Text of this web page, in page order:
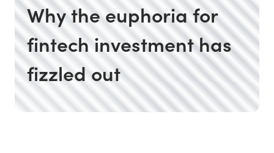
Why the euphoria for
fintech investment has
fizzled out